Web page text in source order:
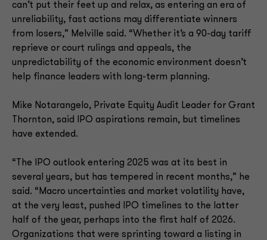
can’t put their feet up and relax, as entering an era of
unreliability, fast actions may differentiate winners
from losers,” Melville said. “Whether it’s a 90-day tariff
reprieve or court rulings and appeals, the
unpredictability of the economic environment doesn’t
help finance leaders with long-term planning.
Mike Notarangelo, Private Equity Audit Leader for Grant
Thornton, said IPO aspirations remain, but timelines
have extended.
“The IPO outlook entering 2025 was at its best in
several years, but has tempered in recent months,” he
said. “Macro uncertainties and market volatility have,
at the very least, pushed IPO timelines to the latter
half of the year, perhaps into the first half of 2026.
Organizations that were sprinting toward a listing in